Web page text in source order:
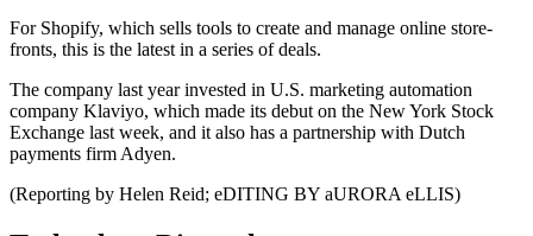
For Shopify, which sells tools to create and manage online store-
fronts, this is the latest in a series of deals.
The company last year invested in U.S. marketing automation
company Klaviyo, which made its debut on the New York Stock
Exchange last week, and it also has a partnership with Dutch
payments firm Adyen.
(Reporting by Helen Reid; eDITING BY aURORA eLLIS)